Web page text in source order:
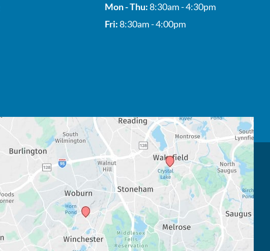
Mon - Thu:8:30am - 4:30pm
Fri:8:30am - 4:00pm